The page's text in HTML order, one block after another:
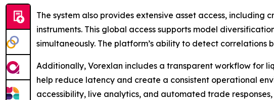
The system also provides extensive asset access,
instruments. This global access supports model
simultaneously. The platform’s ability to detect
Additionally, Vorexlan includes a transparent workflow for
help reduce latency and create a consistent operational
accessibility, live analytics, and automated trade